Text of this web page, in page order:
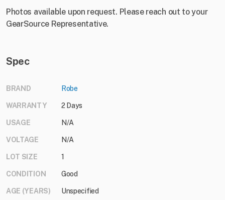
Photos available upon request. Please reach out to your
GearSource Representative.
Spec
BRAND Robe
WARRANTY 2 Days
USAGE N/A
VOLTAGE N/A
LOT SIZE 1
CONDITION Good
AGE (YEARS) Unspecified